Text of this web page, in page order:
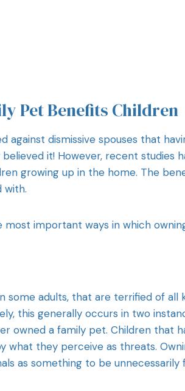
Pet Benefits Children
against dismissive spouses that
it! However, recent studies
growing up in the home. The
with.
most important ways in which
some adults, that are terrified of all
this generally occurs in two
owned a family pet. Children that
what they perceive as threats.
as something to be unnecessarily